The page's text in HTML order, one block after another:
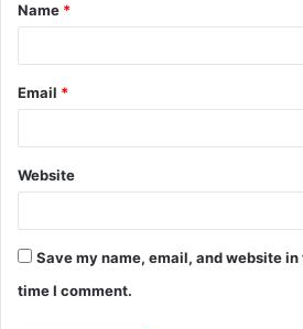
*
Name *
Email *
Website
Save my name, email, and website
time I comment.